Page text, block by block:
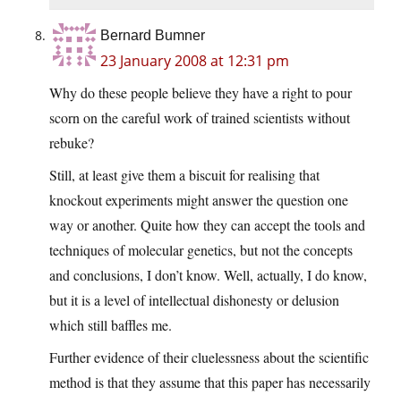
Bernard Bumner
23 January 2008 at 12:31 pm
Why do these people believe they have a right to pour
scorn on the careful work of trained scientists without
rebuke?
Still, at least give them a biscuit for realising that
knockout experiments might answer the question one
way or another. Quite how they can accept the tools and
techniques of molecular genetics, but not the concepts
and conclusions, I don’t know. Well, actually, I do know,
but it is a level of intellectual dishonesty or delusion
which still baffles me.
Further evidence of their cluelessness about the scientific
method is that they assume that this paper has necessarily